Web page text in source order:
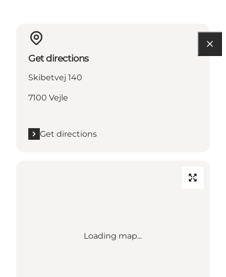
Get directions
Skibetvej 140
7100 Vejle
Get directions
Loading map...